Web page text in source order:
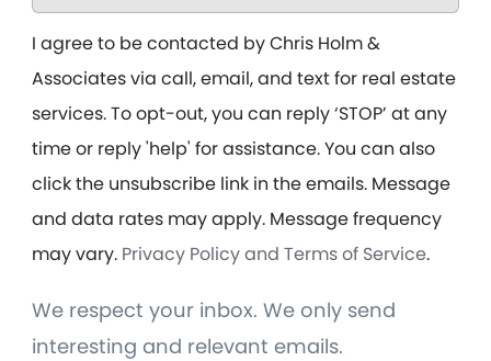
I agree to be contacted by Chris Holm &
Associates via call, email, and text for real estate
services. To opt-out, you can reply ‘STOP’ at any
time or reply 'help' for assistance. You can also
click the unsubscribe link in the emails. Message
and data rates may apply. Message frequency
may vary. Privacy Policy and Terms of Service.
We respect your inbox. We only send
interesting and relevant emails.